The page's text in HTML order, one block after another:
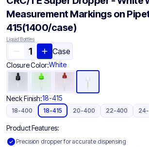
Measurement Markings on
415(1400/case)
Liquid Bottles
Case
Closure Color:White
Neck Finish:18-415
18-400 18-415 20-400 22-400
Product Features:
Precision dropper for accurate dispensing